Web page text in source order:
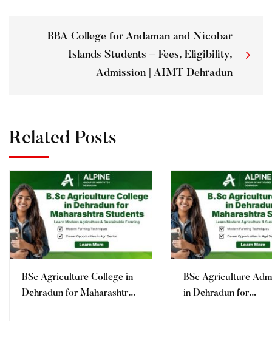
BBA College for Andaman and Nicobar
Islands Students – Fees, Eligibility,
Admission | AIMT Dehradun
Related Posts
BSc Agriculture College in
Dehradun for Maharashtra
BSc Agriculture
in Dehradun for